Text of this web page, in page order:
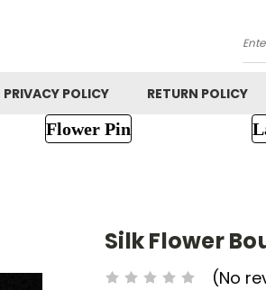
PRIVACY POLICY RETURN POLICY
Flower Pin
Silk Flower
(No